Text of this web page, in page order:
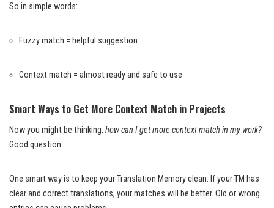
So in simple words:
Fuzzy match = helpful suggestion
Context match = almost ready and safe to use
Smart Ways to Get More Context Match in Projects
Now you might be thinking, how can I get more context match in my work?
Good question.
One smart way is to keep your Translation Memory clean. If your TM has
clear and correct translations, your matches will be better. Old or wrong